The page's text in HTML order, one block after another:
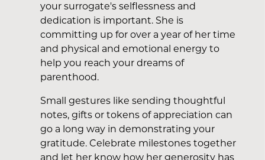
your surrogate's selflessness and
dedication is important. She is
committing up for over a year of her time
and physical and emotional energy to
help you reach your dreams of
parenthood.
Small gestures like sending thoughtful
notes, gifts or tokens of appreciation can
go a long way in demonstrating your
gratitude. Celebrate milestones together
and let her know how her generosity has